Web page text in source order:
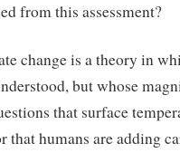
from this assessment?
change is a theory in
but whose
that surface
that humans are adding